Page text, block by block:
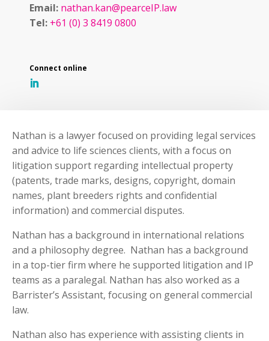
Email: nathan.kan@pearceIP.law
Tel: +61 (0) 3 8419 0800
Nathan is a lawyer focused on providing legal services
and advice to life sciences clients, with a focus on
litigation support regarding intellectual property
(patents, trade marks, designs, copyright, domain
names, plant breeders rights and confidential
information) and commercial disputes.
Nathan has a background in international relations
and a philosophy degree. Nathan has a background
in a top-tier firm where he supported litigation and IP
teams as a paralegal. Nathan has also worked as a
Barrister’s Assistant, focusing on general commercial
law.
Nathan also has experience with assisting clients in